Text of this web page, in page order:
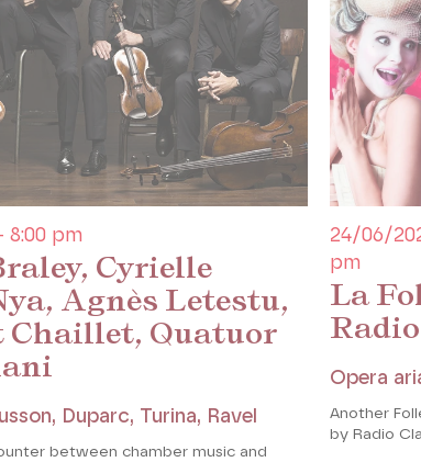
Cyrielle
Agnès Letestu,
Chaillet, Quatuor
8:00 pm
Duparc, Turina, Ravel
between chamber music and
La
24/06/
pm
Opera
Another
by Radio